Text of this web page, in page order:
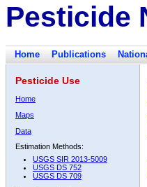
Pesticide
Home Publications
Pesticide Use
Home
Maps
Data
Estimation Methods:
USGS SIR 2013-5009
USGS DS 752
USGS DS 709